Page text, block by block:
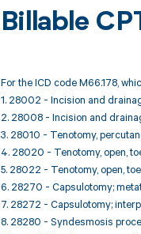
Billable
For the ICD code M66.178,
1. 28002 - Incision and
2. 28008 - Incision and
3. 28010 - Tenotomy,
4. 28020 - Tenotomy, open,
5. 28022 - Tenotomy, open,
6. 28270 - Capsulotomy;
7. 28272 - Capsulotomy;
8. 28280 - Syndesmosis